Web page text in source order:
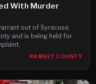
With Murder
out of Syracuse,
and is being held for
RAMSEY COUNTY